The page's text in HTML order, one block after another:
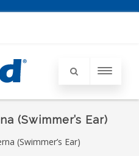
(Swimmer’s Ear)
(Swimmer’s Ear)